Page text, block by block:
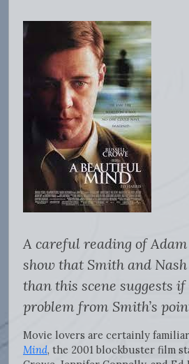
A careful reading of
show that Smith and
than this scene suggests
problem from Smith’s
Movie lovers are certainly
Mind, the 2001 blockbuster film